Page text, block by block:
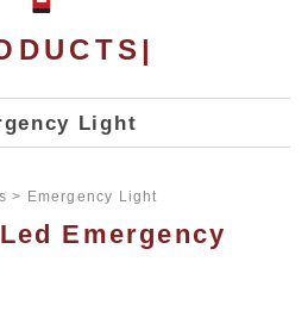
Light
Emergency Light
Emergency